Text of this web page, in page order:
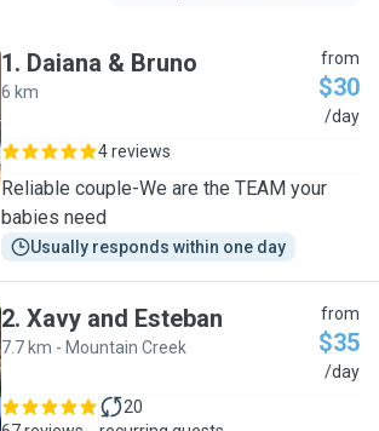
1. Daiana & Bruno
6 km
from
$30
/day
4 reviews
Reliable couple-We are the TEAM your
babies need
Usually responds within one day
2. Xavy and Esteban
7.7 km - Mountain Creek
from
$35
/day
20